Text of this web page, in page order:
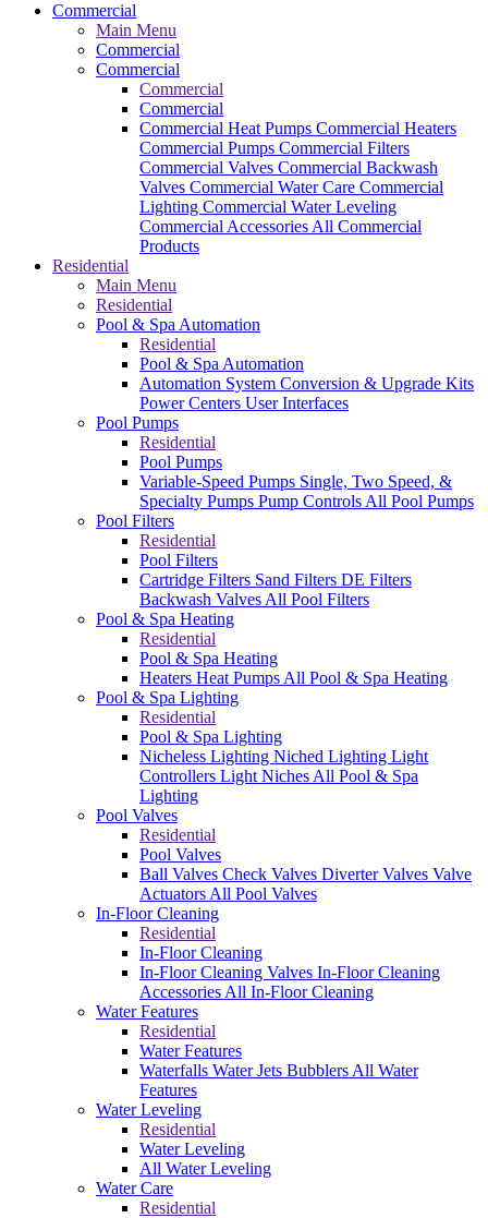
Commercial
Main Menu
Commercial
Commercial
Commercial
Commercial
Commercial Heat Pumps Commercial Heaters
Commercial Pumps Commercial Filters
Commercial Valves Commercial Backwash
Valves Commercial Water Care Commercial
Lighting Commercial Water Leveling
Commercial Accessories All Commercial
Products
Residential
Main Menu
Residential
Pool & Spa Automation
Residential
Pool & Spa Automation
Automation System Conversion & Upgrade Kits
Power Centers User Interfaces
Pool Pumps
Residential
Pool Pumps
Variable-Speed Pumps Single, Two Speed, &
Specialty Pumps Pump Controls All Pool Pumps
Pool Filters
Residential
Pool Filters
Cartridge Filters Sand Filters DE Filters
Backwash Valves All Pool Filters
Pool & Spa Heating
Residential
Pool & Spa Heating
Heaters Heat Pumps All Pool & Spa Heating
Pool & Spa Lighting
Residential
Pool & Spa Lighting
Nicheless Lighting Niched Lighting Light
Controllers Light Niches All Pool & Spa
Lighting
Pool Valves
Residential
Pool Valves
Ball Valves Check Valves Diverter Valves Valve
Actuators All Pool Valves
In-Floor Cleaning
Residential
In-Floor Cleaning
In-Floor Cleaning Valves In-Floor Cleaning
Accessories All In-Floor Cleaning
Water Features
Residential
Water Features
Waterfalls Water Jets Bubblers All Water
Features
Water Leveling
Residential
Water Leveling
All Water Leveling
Water Care
Residential